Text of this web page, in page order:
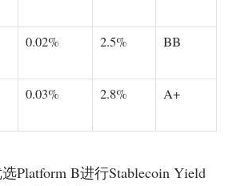
0.02% 2.5% BB
0.03% 2.8% A+
Platform B进行Stablecoin Yield